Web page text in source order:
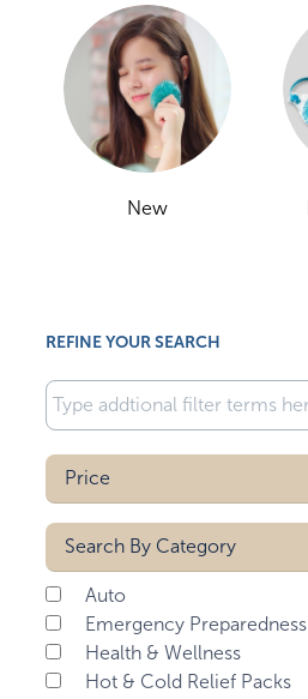
New
REFINE YOUR SEARCH
Price
Search By Category
Auto
Emergency Preparedness
Health & Wellness
Hot & Cold Relief Packs